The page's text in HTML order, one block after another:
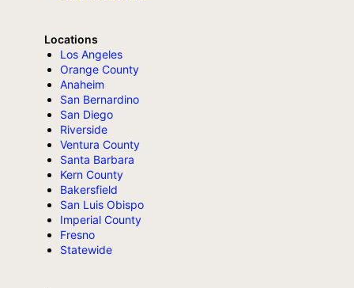
Locations
Los Angeles
Orange County
Anaheim
San Bernardino
San Diego
Riverside
Ventura County
Santa Barbara
Kern County
Bakersfield
San Luis Obispo
Imperial County
Fresno
Statewide